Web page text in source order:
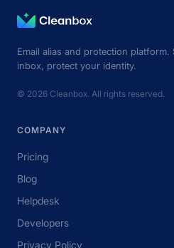
Email alias and protection
inbox, protect your identity.
© 2026 Cleanbox. All rights reserved.
COMPANY
Pricing
Blog
Helpdesk
Developers
Privacy Policy